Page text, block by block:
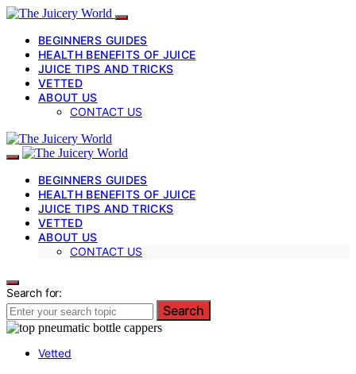
BEGINNERS GUIDES
HEALTH BENEFITS OF JUICE
JUICE TIPS AND TRICKS
VETTED
ABOUT US
CONTACT US
BEGINNERS GUIDES
HEALTH BENEFITS OF JUICE
JUICE TIPS AND TRICKS
VETTED
ABOUT US
CONTACT US
Search for:
Search
Vetted